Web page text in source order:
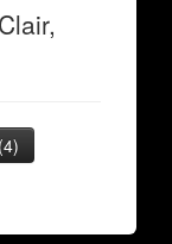
(4)